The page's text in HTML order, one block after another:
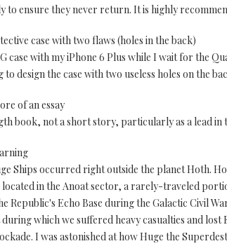
to ensure they never return. It is highly
case with two flaws (holes in the back)
case with my iPhone 6 Plus while I wait for the
design the case with two useless holes on the
of an essay
book, not a short story, particularly as a lead in
Ships occurred right outside the planet Hoth.
in the Anoat sector, a rarely-traveled
Republic's Echo Base during the Galactic Civil
which we suffered heavy casualties and
I was astonished at how Huge the